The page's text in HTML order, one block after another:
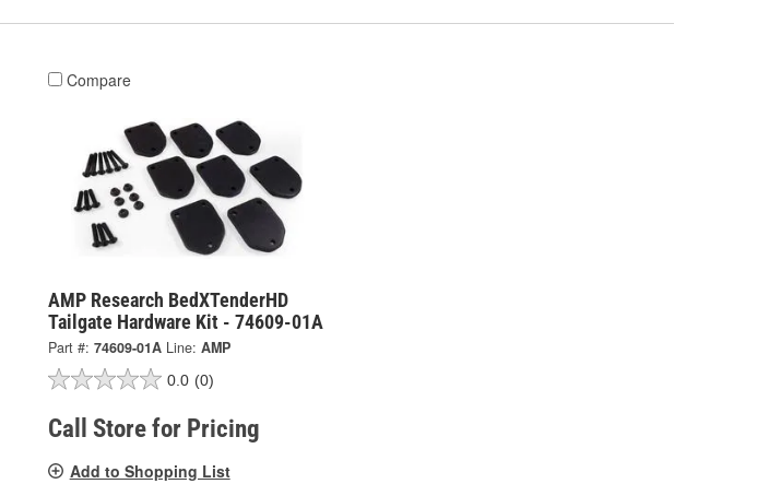
Compare
AMP Research BedXTenderHD
Tailgate Hardware Kit - 74609-01A
Part #: 74609-01A Line: AMP
0.0 (0)
Call Store for Pricing
Add to Shopping List